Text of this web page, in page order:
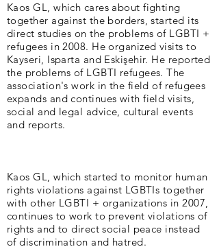
Kaos GL, which cares about fighting
together against the borders, started its
direct studies on the problems of LGBTI +
refugees in 2008. He organized visits to
Kayseri, Isparta and Eskişehir. He reported
the problems of LGBTI refugees. The
association's work in the field of refugees
expands and continues with field visits,
social and legal advice, cultural events
and reports.
Kaos GL, which started to monitor human
rights violations against LGBTIs together
with other LGBTI + organizations in 2007,
continues to work to prevent violations of
rights and to direct social peace instead
of discrimination and hatred.